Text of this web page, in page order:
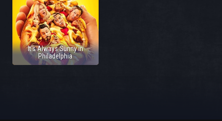
It's Always Sunny in
Philadelphia